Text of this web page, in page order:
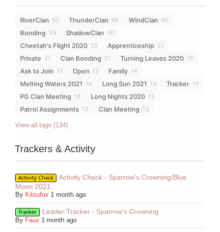
RiverClan 65 ThunderClan 64 WindClan 60
Bonding 39 ShadowClan 30
Cheetah's Flight 2020 23 Apprenticeship 22
Private 21 Clan Bonding 21 Turning Leaves 2020 16
Ask to Join 15 Open 15 Family 14
Melting Waters 2021 14 Long Sun 2021 14 Tracker 14
PG Clan Meeting 14 Long Nights 2020 13
Patrol Assignments 13 Clan Meeting 13
View all tags (134)
Trackers & Activity
Activity Check
Activity Check - Sparrow's Crowning/Blue
Moon 2021
By Kitsufox 1 month ago
Tracker Leader Tracker - Sparrow's Crowning
By Faux 1 month ago